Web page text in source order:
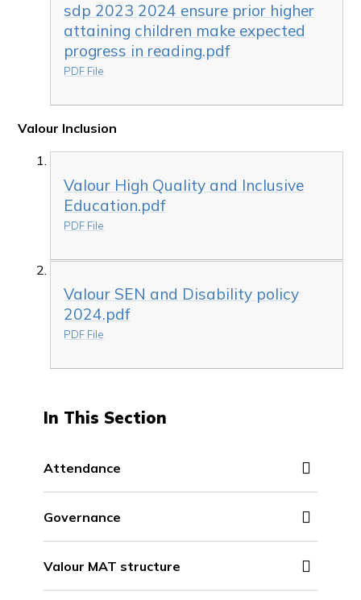
sdp 2023 2024 ensure prior higher
attaining children make expected
progress in reading.pdf
PDF File
Valour Inclusion
Valour High Quality and Inclusive
Education.pdf
PDF File
Valour SEN and Disability policy
2024.pdf
PDF File
In This Section
Attendance
Governance
Valour MAT structure